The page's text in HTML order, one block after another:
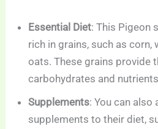
Essential Diet: This Pigeon
rich in grains, such as corn,
oats. These grains provide
carbohydrates and
Supplements: You can
supplements to their diet,